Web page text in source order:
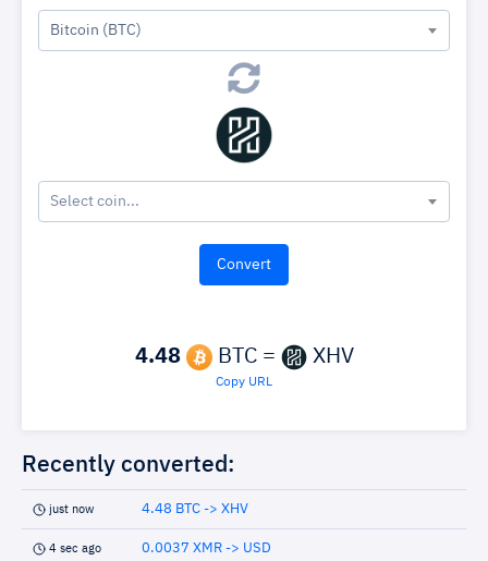
Bitcoin (BTC)
Select coin...
4.48 BTC = XHV
Copy URL
Recently converted:
just now 4.48 BTC -> XHV
4 sec ago 0.0037 XMR -> USD